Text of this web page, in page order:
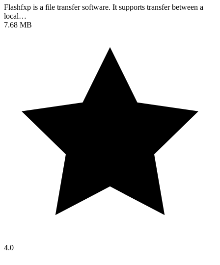
Flashfxp is a file transfer software. It supports transfer between a
local…
7.68 MB
4.0